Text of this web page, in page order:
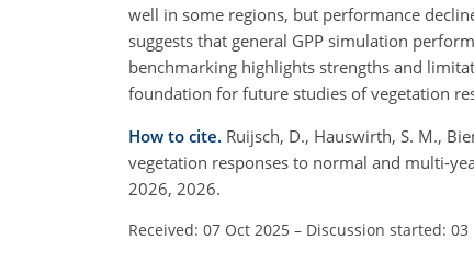
well in some regions, but performance
suggests that general GPP simulation
benchmarking highlights strengths and
foundation for future studies of vegetation
How to cite. Ruijsch, D., Hauswirth, S. M.,
vegetation responses to normal and multi-
2026, 2026.
Received: 07 Oct 2025 – Discussion started: 03